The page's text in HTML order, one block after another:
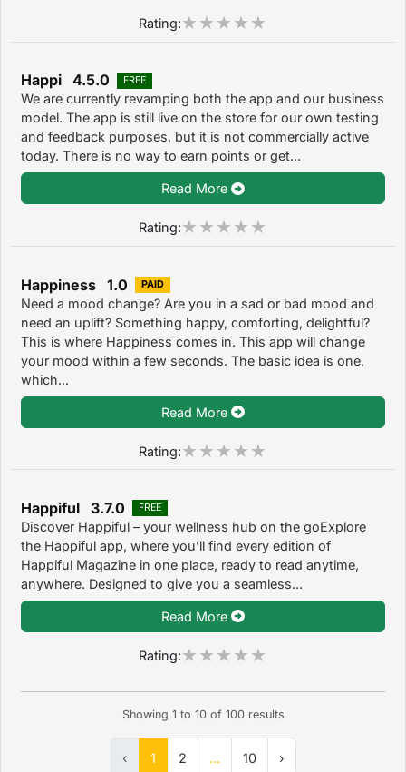
Rating:
Happi 4.5.0 FREE
We are currently revamping both the app and our business
model. The app is still live on the store for our own testing
and feedback purposes, but it is not commercially active
today. There is no way to earn points or get...
Read More
Rating:
Happiness 1.0 PAID
Need a mood change? Are you in a sad or bad mood and
need an uplift? Something happy, comforting, delightful?
This is where Happiness comes in. This app will change
your mood within a few seconds. The basic idea is one,
which...
Read More
Rating:
Happiful 3.7.0 FREE
Discover Happiful – your wellness hub on the goExplore
the Happiful app, where you’ll find every edition of
Happiful Magazine in one place, ready to read anytime,
anywhere. Designed to give you a seamless...
Read More
Rating:
Showing 1 to 10of 100results
‹ 1 2 ... 10 ›